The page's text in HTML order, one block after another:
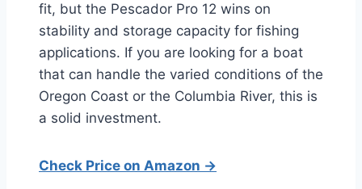
fit, but the Pescador Pro 12 wins on
stability and storage capacity for fishing
applications. If you are looking for a boat
that can handle the varied conditions of the
Oregon Coast or the Columbia River, this is
a solid investment.
Check Price on Amazon →